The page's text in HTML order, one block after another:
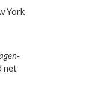
York
net